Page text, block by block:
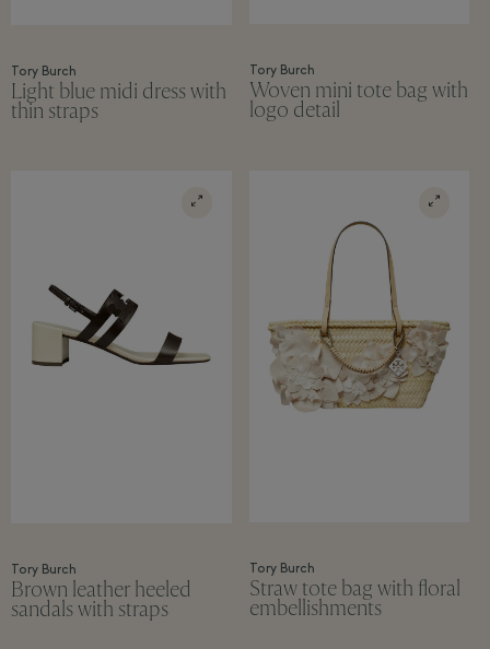
Tory Burch
Light blue midi dress with
thin straps
Tory Burch
Woven mini tote bag with
logo detail
Tory Burch
Brown leather heeled
sandals with straps
Tory Burch
Straw tote bag with floral
embellishments